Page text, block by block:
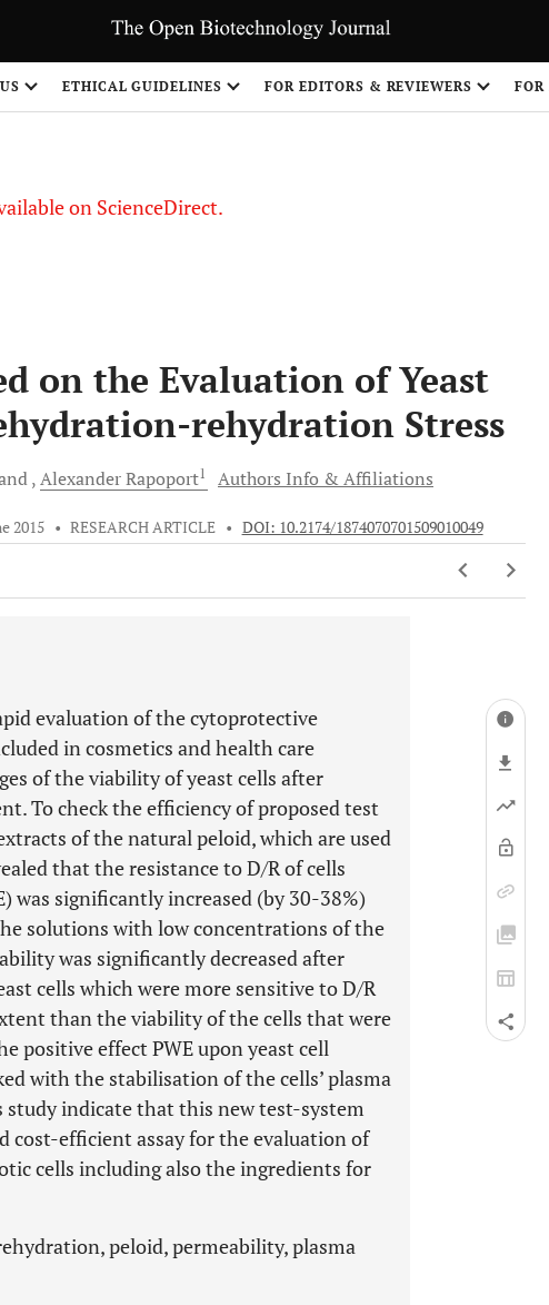
ETHICAL GUIDELINES FOR EDITORS & REVIEWERS FOR
on ScienceDirect.
on the Evaluation of Yeast
rehydration Stress
AlexanderRapoport1 Authors Info & Affiliations
2015 • RESEARCH ARTICLE • DOI: 10.2174/1874070701509010049
evaluation of the cytoprotective
in cosmetics and health care
of the viability of yeast cells after
To check the efficiency of proposed test
of the natural peloid, which are used
that the resistance to D/R of cells
was significantly increased (by 30-38%)
solutions with low concentrations of the
was significantly decreased after
cells which were more sensitive to D/R
than the viability of the cells that were
positive effect PWE upon yeast cell
with the stabilisation of the cells’ plasma
indicate that this new test-system
cost-efficient assay for the evaluation of
cells including also the ingredients for
peloid, permeability, plasma